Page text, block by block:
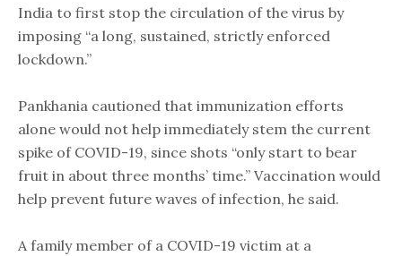
India to first stop the circulation of the virus by
imposing “a long, sustained, strictly enforced
lockdown.”
Pankhania cautioned that immunization efforts
alone would not help immediately stem the current
spike of COVID-19, since shots “only start to bear
fruit in about three months’ time.” Vaccination would
help prevent future waves of infection, he said.
A family member of a COVID-19 victim at a